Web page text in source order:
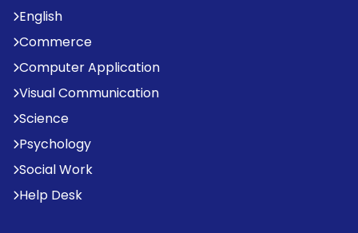
English
Commerce
Computer Application
Visual Communication
Science
Psychology
Social Work
Help Desk